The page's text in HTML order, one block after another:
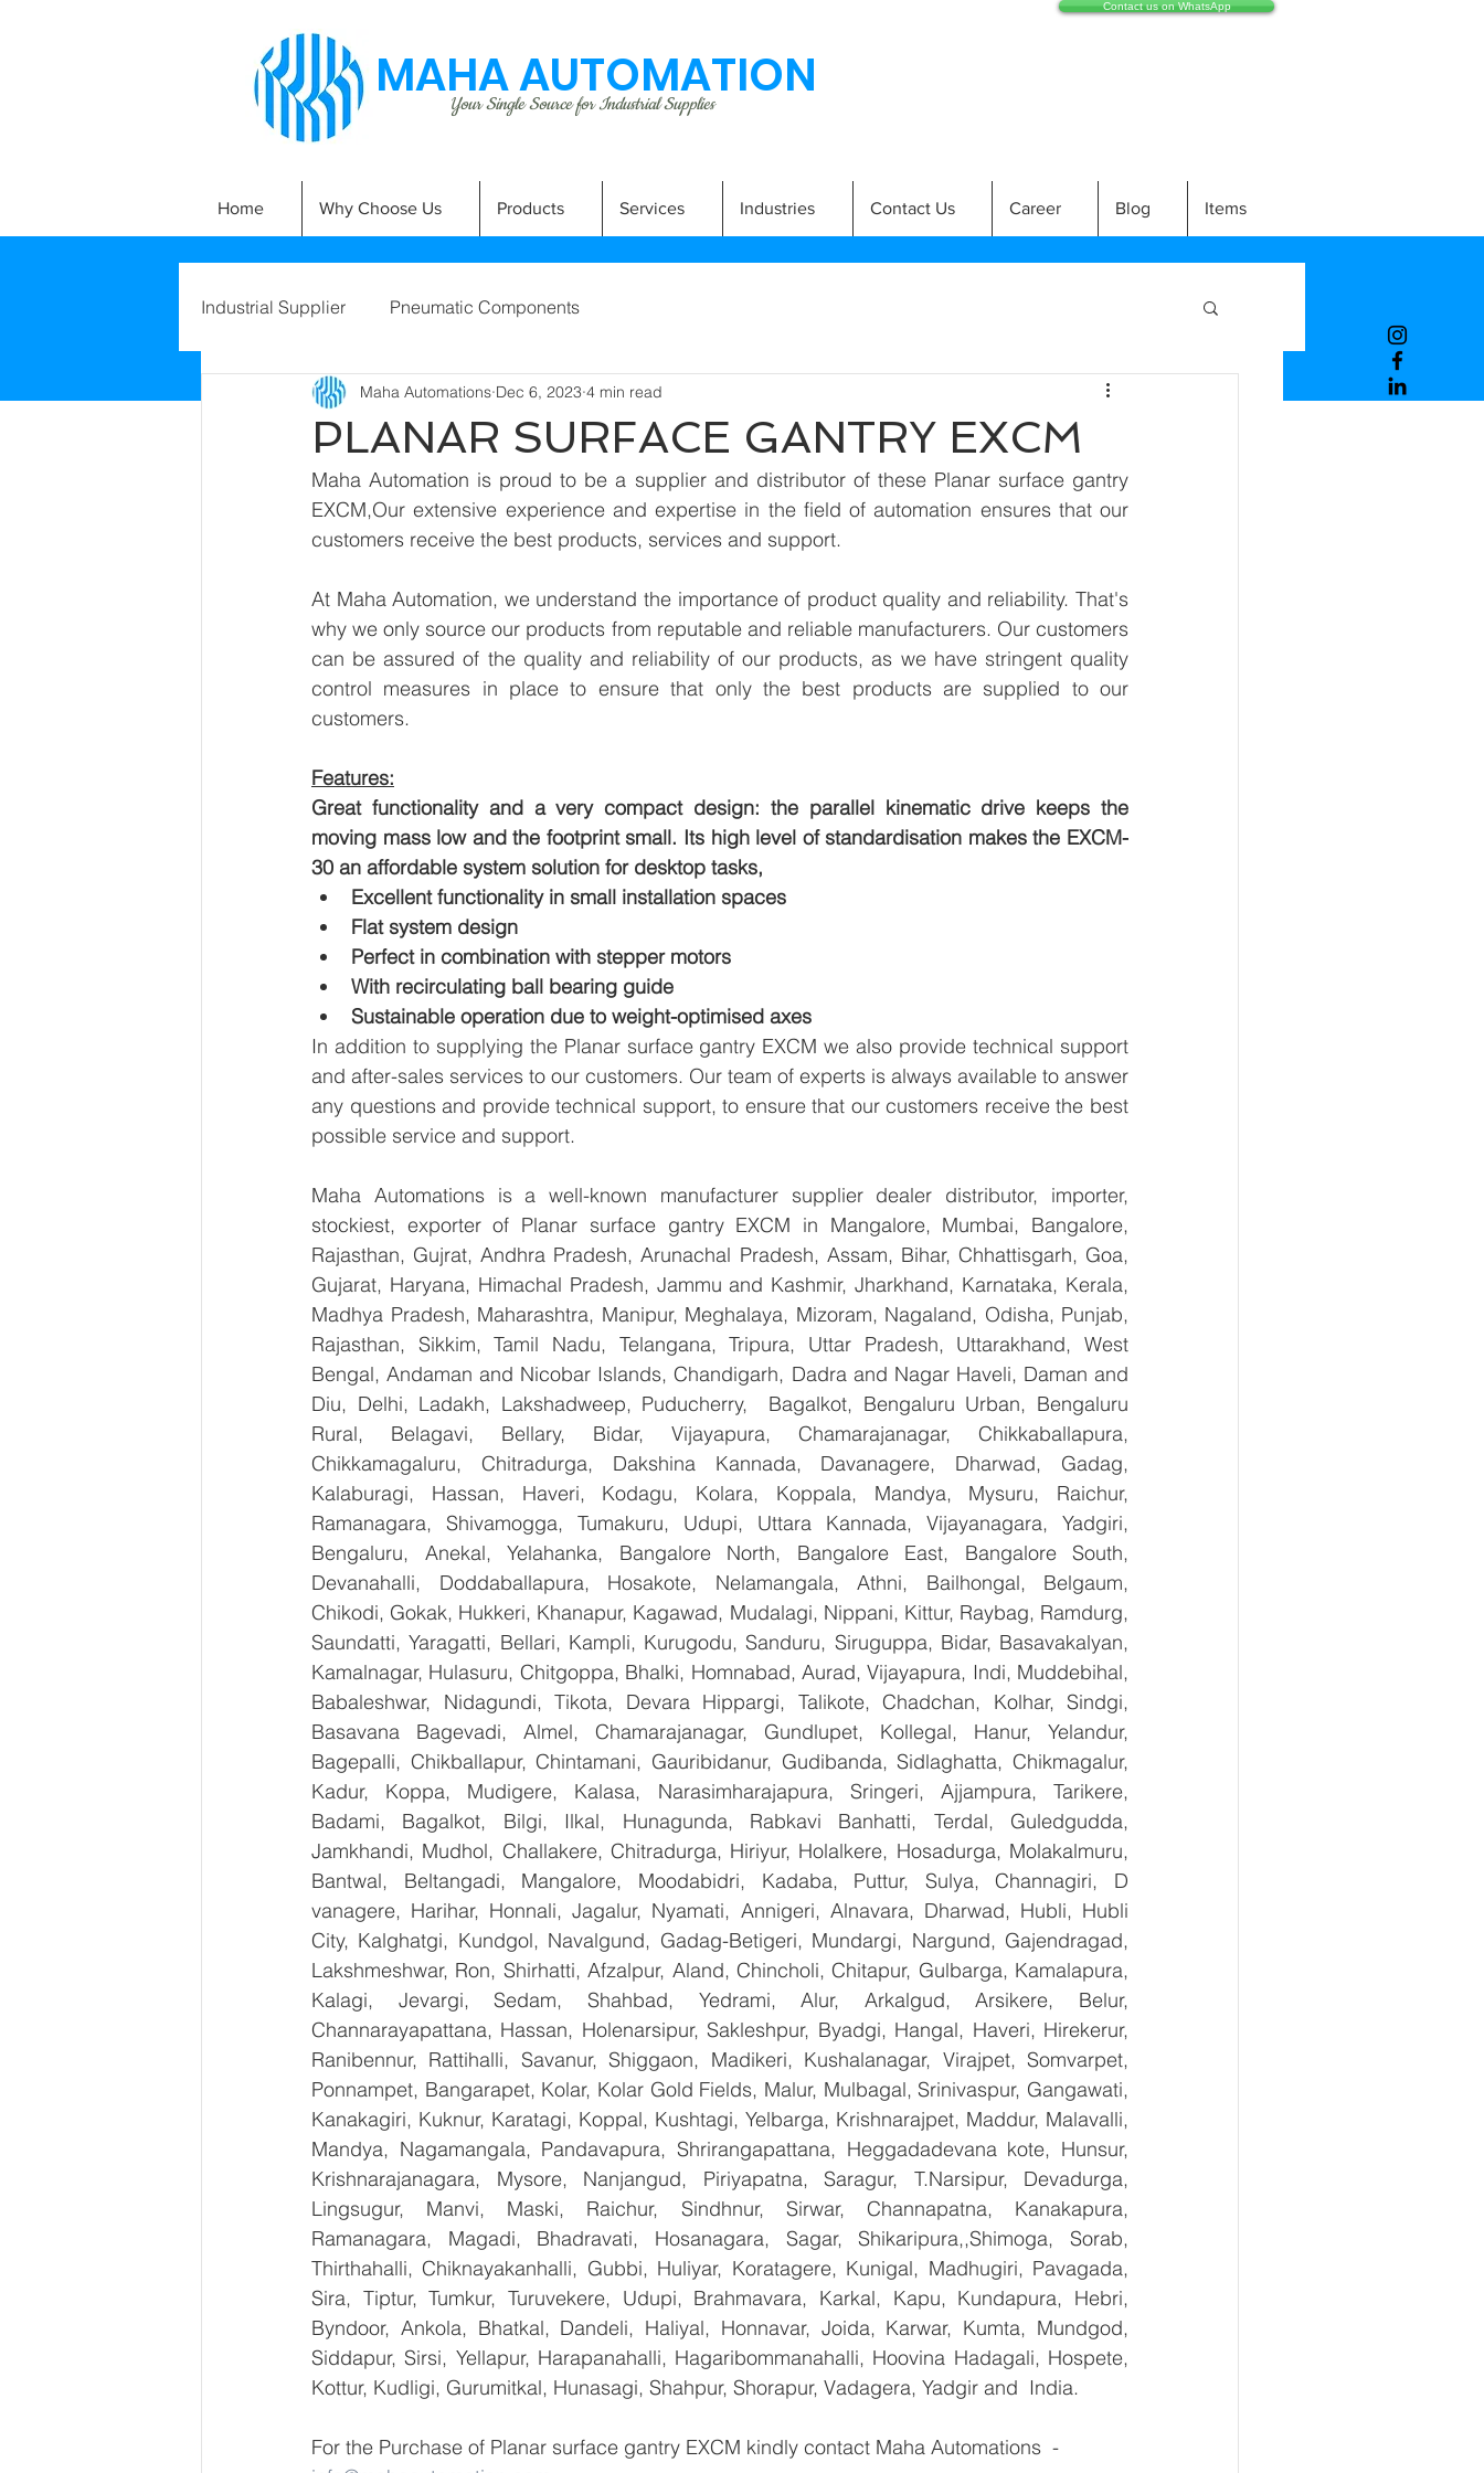
MAHA AUTOMATION
Your Single Source for Industrial Supplies
Contact us on WhatsApp
Home Why Choose Us Products Services Industries Contact Us Career Blog Items
Industrial Supplier Pneumatic Components
PLANAR SURFACE GANTRY EXCM
Maha Automations Dec 6, 2023 4 min read
Maha Automation is proud to be a supplier and distributor of these Planar surface gantry
EXCM,Our extensive experience and expertise in the field of automation ensures that our
customers receive the best products, services and support.
At Maha Automation, we understand the importance of product quality and reliability. That's
why we only source our products from reputable and reliable manufacturers. Our customers
can be assured of the quality and reliability of our products, as we have stringent quality
control measures in place to ensure that only the best products are supplied to our
customers.
Features:
Great functionality and a very compact design: the parallel kinematic drive keeps the
moving mass low and the footprint small. Its high level of standardisation makes the EXCM-
30 an affordable system solution for desktop tasks,
Excellent functionality in small installation spaces
Flat system design
Perfect in combination with stepper motors
With recirculating ball bearing guide
Sustainable operation due to weight-optimised axes
In addition to supplying the Planar surface gantry EXCM we also provide technical support
and after-sales services to our customers. Our team of experts is always available to answer
any questions and provide technical support, to ensure that our customers receive the best
possible service and support.
Maha Automations is a well-known manufacturer supplier dealer distributor, importer,
stockiest, exporter of Planar surface gantry EXCM in Mangalore, Mumbai, Bangalore,
Rajasthan, Gujrat, Andhra Pradesh, Arunachal Pradesh, Assam, Bihar, Chhattisgarh, Goa,
Gujarat, Haryana, Himachal Pradesh, Jammu and Kashmir, Jharkhand, Karnataka, Kerala,
Madhya Pradesh, Maharashtra, Manipur, Meghalaya, Mizoram, Nagaland, Odisha, Punjab,
Rajasthan, Sikkim, Tamil Nadu, Telangana, Tripura, Uttar Pradesh, Uttarakhand, West
Bengal, Andaman and Nicobar Islands, Chandigarh, Dadra and Nagar Haveli, Daman and
Diu, Delhi, Ladakh, Lakshadweep, Puducherry,  Bagalkot, Bengaluru Urban, Bengaluru
Rural, Belagavi, Bellary, Bidar, Vijayapura, Chamarajanagar, Chikkaballapura,
Chikkamagaluru, Chitradurga, Dakshina Kannada, Davanagere, Dharwad, Gadag,
Kalaburagi, Hassan, Haveri, Kodagu, Kolara, Koppala, Mandya, Mysuru, Raichur,
Ramanagara, Shivamogga, Tumakuru, Udupi, Uttara Kannada, Vijayanagara, Yadgiri,
Bengaluru, Anekal, Yelahanka, Bangalore North, Bangalore East, Bangalore South,
Devanahalli, Doddaballapura, Hosakote, Nelamangala, Athni, Bailhongal, Belgaum,
Chikodi, Gokak, Hukkeri, Khanapur, Kagawad, Mudalagi, Nippani, Kittur, Raybag, Ramdurg,
Saundatti, Yaragatti, Bellari, Kampli, Kurugodu, Sanduru, Siruguppa, Bidar, Basavakalyan,
Kamalnagar, Hulasuru, Chitgoppa, Bhalki, Homnabad, Aurad, Vijayapura, Indi, Muddebihal,
Babaleshwar, Nidagundi, Tikota, Devara Hippargi, Talikote, Chadchan, Kolhar, Sindgi,
Basavana Bagevadi, Almel, Chamarajanagar, Gundlupet, Kollegal, Hanur, Yelandur,
Bagepalli, Chikballapur, Chintamani, Gauribidanur, Gudibanda, Sidlaghatta, Chikmagalur,
Kadur, Koppa, Mudigere, Kalasa, Narasimharajapura, Sringeri, Ajjampura, Tarikere,
Badami, Bagalkot, Bilgi, Ilkal, Hunagunda, Rabkavi Banhatti, Terdal, Guledgudda,
Jamkhandi, Mudhol, Challakere, Chitradurga, Hiriyur, Holalkere, Hosadurga, Molakalmuru,
Bantwal, Beltangadi, Mangalore, Moodabidri, Kadaba, Puttur, Sulya, Channagiri, D
vanagere, Harihar, Honnali, Jagalur, Nyamati, Annigeri, Alnavara, Dharwad, Hubli, Hubli
City, Kalghatgi, Kundgol, Navalgund, Gadag-Betigeri, Mundargi, Nargund, Gajendragad,
Lakshmeshwar, Ron, Shirhatti, Afzalpur, Aland, Chincholi, Chitapur, Gulbarga, Kamalapura,
Kalagi, Jevargi, Sedam, Shahbad, Yedrami, Alur, Arkalgud, Arsikere, Belur,
Channarayapattana, Hassan, Holenarsipur, Sakleshpur, Byadgi, Hangal, Haveri, Hirekerur,
Ranibennur, Rattihalli, Savanur, Shiggaon, Madikeri, Kushalanagar, Virajpet, Somvarpet,
Ponnampet, Bangarapet, Kolar, Kolar Gold Fields, Malur, Mulbagal, Srinivaspur, Gangawati,
Kanakagiri, Kuknur, Karatagi, Koppal, Kushtagi, Yelbarga, Krishnarajpet, Maddur, Malavalli,
Mandya, Nagamangala, Pandavapura, Shrirangapattana, Heggadadevana kote, Hunsur,
Krishnarajanagara, Mysore, Nanjangud, Piriyapatna, Saragur, T.Narsipur, Devadurga,
Lingsugur, Manvi, Maski, Raichur, Sindhnur, Sirwar, Channapatna, Kanakapura,
Ramanagara, Magadi, Bhadravati, Hosanagara, Sagar, Shikaripura,,Shimoga, Sorab,
Thirthahalli, Chiknayakanhalli, Gubbi, Huliyar, Koratagere, Kunigal, Madhugiri, Pavagada,
Sira, Tiptur, Tumkur, Turuvekere, Udupi, Brahmavara, Karkal, Kapu, Kundapura, Hebri,
Byndoor, Ankola, Bhatkal, Dandeli, Haliyal, Honnavar, Joida, Karwar, Kumta, Mundgod,
Siddapur, Sirsi, Yellapur, Harapanahalli, Hagaribommanahalli, Hoovina Hadagali, Hospete,
Kottur, Kudligi, Gurumitkal, Hunasagi, Shahpur, Shorapur, Vadagera, Yadgir and  India.
For the Purchase of Planar surface gantry EXCM kindly contact Maha Automations  -